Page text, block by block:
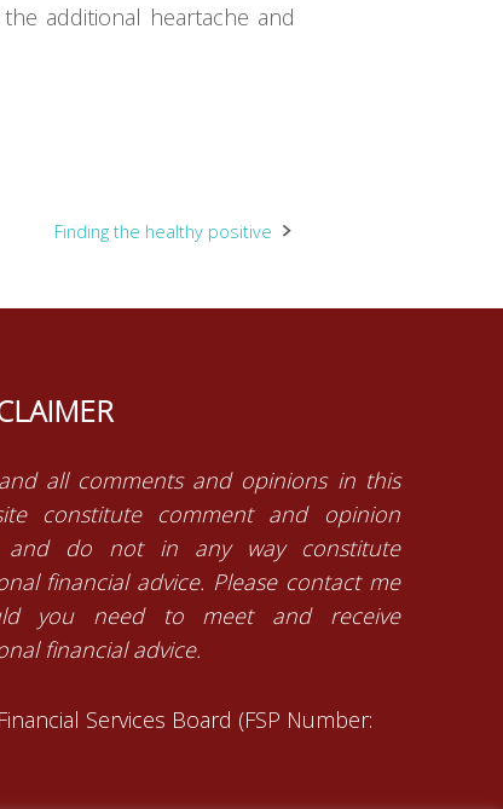
additional heartache and
Finding the healthy positive
all comments and opinions in this
constitute comment and opinion
and do not in any way constitute
financial advice. Please contact me
you need to meet and receive
financial advice.
Services Board (FSP Number: